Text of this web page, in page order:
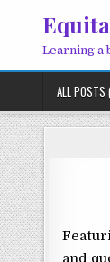
Learning a
ALL
and